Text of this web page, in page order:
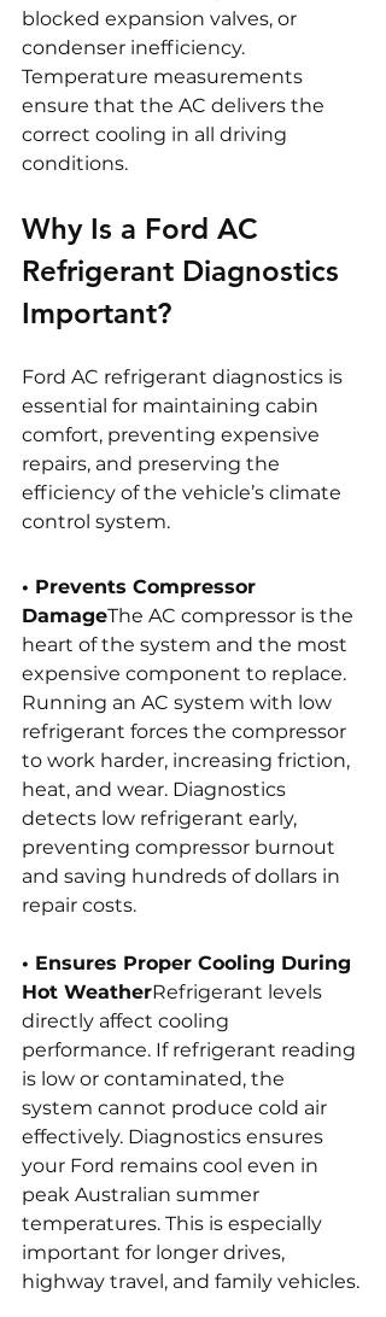
blocked expansion valves, or
condenser inefficiency.
Temperature measurements
ensure that the AC delivers the
correct cooling in all driving
conditions.
Why Is a Ford AC
Refrigerant Diagnostics
Important?
Ford AC refrigerant diagnostics is
essential for maintaining cabin
comfort, preventing expensive
repairs, and preserving the
efficiency of the vehicle’s climate
control system.
• Prevents Compressor
DamageThe AC compressor is the
heart of the system and the most
expensive component to replace.
Running an AC system with low
refrigerant forces the compressor
to work harder, increasing friction,
heat, and wear. Diagnostics
detects low refrigerant early,
preventing compressor burnout
and saving hundreds of dollars in
repair costs.
• Ensures Proper Cooling During
Hot WeatherRefrigerant levels
directly affect cooling
performance. If refrigerant reading
is low or contaminated, the
system cannot produce cold air
effectively. Diagnostics ensures
your Ford remains cool even in
peak Australian summer
temperatures. This is especially
important for longer drives,
highway travel, and family vehicles.